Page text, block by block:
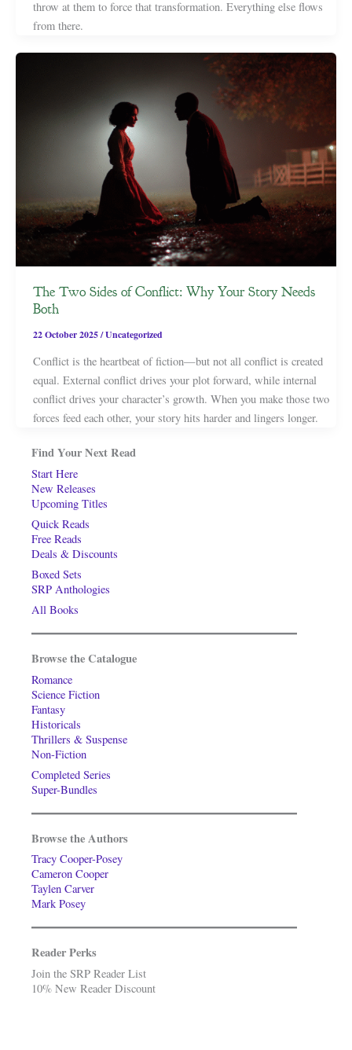
throw at them to force that transformation. Everything else flows
from there.
The Two Sides of Conflict: Why Your Story Needs
Both
22 October 2025/Uncategorized
Conflict is the heartbeat of fiction—but not all conflict is created
equal. External conflict drives your plot forward, while internal
conflict drives your character’s growth. When you make those two
forces feed each other, your story hits harder and lingers longer.
Find Your Next Read
Start Here
New Releases
Upcoming Titles
Quick Reads
Free Reads
Deals & Discounts
Boxed Sets
SRP Anthologies
All Books
Browse the Catalogue
Romance
Science Fiction
Fantasy
Historicals
Thrillers & Suspense
Non-Fiction
Completed Series
Super-Bundles
Browse the Authors
Tracy Cooper-Posey
Cameron Cooper
Taylen Carver
Mark Posey
Reader Perks
Join the SRP Reader List
10% New Reader Discount